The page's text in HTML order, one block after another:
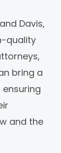
Davis,
quality
bring a
and the